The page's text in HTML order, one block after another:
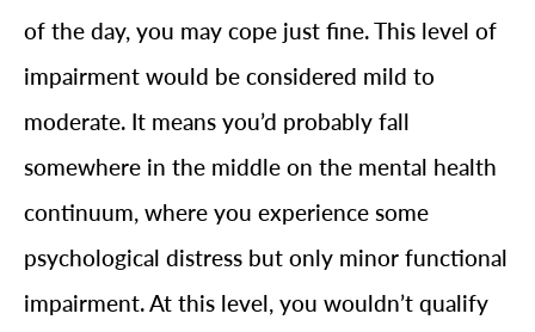
of the day, you may cope just fine. This level of
impairment would be considered mild to
moderate. It means you’d probably fall
somewhere in the middle on the mental health
continuum, where you experience some
psychological distress but only minor functional
impairment. At this level, you wouldn’t qualify